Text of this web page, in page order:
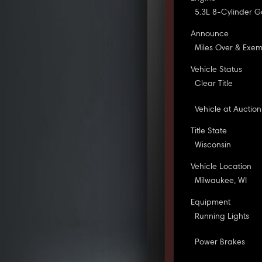
5.3L 8-Cylinder
Announce
Miles Over &
Vehicle Status
Clear Title
Vehicle at Auction
Title State
Wisconsin
Vehicle Location
Milwaukee, WI
Equipment
Running Lights
Power Brakes